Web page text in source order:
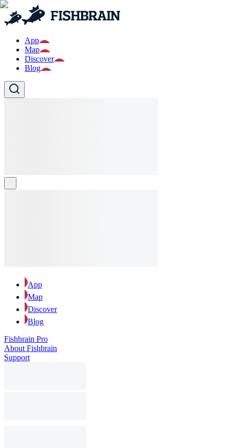
App
Map
Discover
Blog
App
Map
Discover
Blog
Fishbrain Pro
About Fishbrain
Support